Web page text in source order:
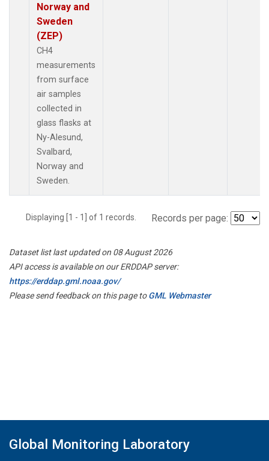
Norway and
Sweden
(ZEP)
CH4
measurements
from surface
air samples
collected in
glass flasks at
Ny-Alesund,
Svalbard,
Norway and
Sweden.
Displaying [1 - 1] of 1 records. Records per page:
Dataset list last updated on 08 August 2026
API access is available on our ERDDAP server:
https://erddap.gml.noaa.gov/
Please send feedback on this page toGML Webmaster
Global Monitoring Laboratory